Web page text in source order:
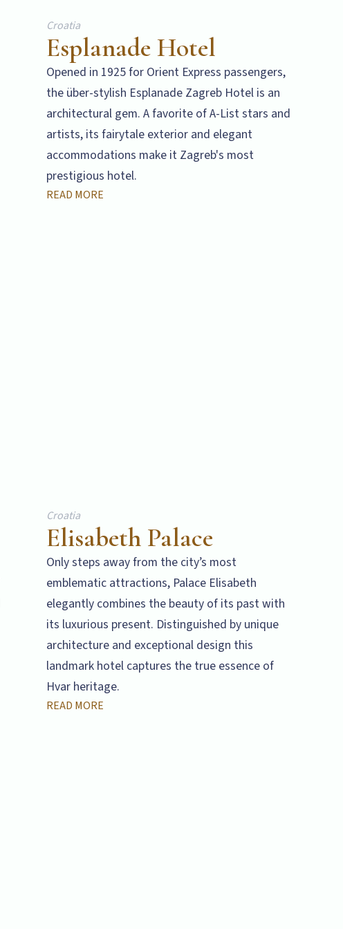
Croatia
Esplanade Hotel
Opened in 1925 for Orient Express passengers,
the über-stylish Esplanade Zagreb Hotel is an
architectural gem. A favorite of A-List stars and
artists, its fairytale exterior and elegant
accommodations make it Zagreb's most
prestigious hotel.
READ MORE
Croatia
Elisabeth Palace
Only steps away from the city’s most
emblematic attractions, Palace Elisabeth
elegantly combines the beauty of its past with
its luxurious present. Distinguished by unique
architecture and exceptional design this
landmark hotel captures the true essence of
Hvar heritage.
READ MORE